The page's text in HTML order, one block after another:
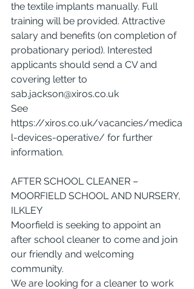
the textile implants manually. Full
training will be provided. Attractive
salary and benefits (on completion of
probationary period). Interested
applicants should send a CV and
covering letter to
sab.jackson@xiros.co.uk
See
https://xiros.co.uk/vacancies/medica
l-devices-operative/ for further
information.
AFTER SCHOOL CLEANER –
MOORFIELD SCHOOL AND NURSERY,
ILKLEY
Moorfield is seeking to appoint an
after school cleaner to come and join
our friendly and welcoming
community.
We are looking for a cleaner to work